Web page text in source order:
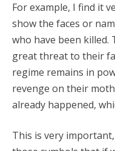
For example, I find it
show the faces or
who have been killed.
great threat to their
regime remains in
revenge on their
already happened,
This is very